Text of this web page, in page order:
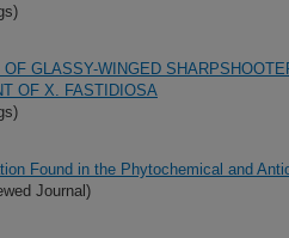
OF GLASSY-WINGED
OF X. FASTIDIOSA
Found in the Phytochemical and
Journal)